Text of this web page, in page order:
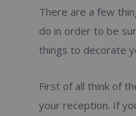
There are a few
do in order to be
things to decorate
First of all think of
your reception. If